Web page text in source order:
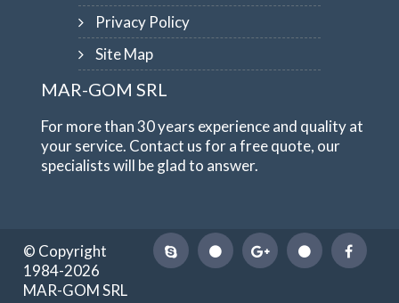
Privacy Policy
Site Map
MAR-GOM SRL
For more than 30 years experience and quality at
your service. Contact us for a free quote, our
specialists will be glad to answer.
© Copyright
1984-2026
MAR-GOM SRL